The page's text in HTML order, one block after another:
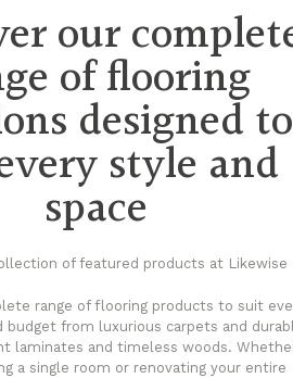
our
of flooring
designed to
style and
space
of featured products at Likewise
range of flooring products to suit
budget from luxurious carpets and
laminates and timeless woods.
a single room or renovating your entire